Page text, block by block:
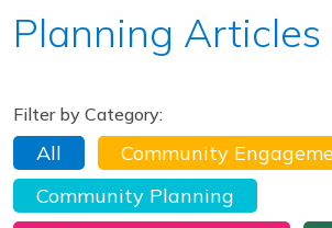
Our Work
Get Involved
Resources News
Planning Articles
Filter by Category:
All
Community
Community Planning